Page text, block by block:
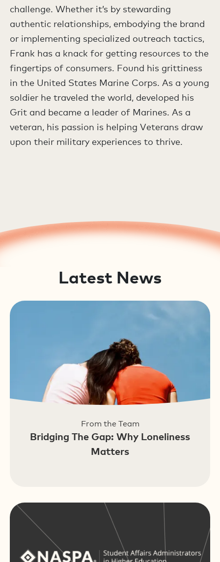
challenge. Whether it’s by stewarding
authentic relationships, embodying the brand
or implementing specialized outreach tactics,
Frank has a knack for getting resources to the
fingertips of consumers. Found his grittiness
in the United States Marine Corps. As a young
soldier he traveled the world, developed his
Grit and became a leader of Marines. As a
veteran, his passion is helping Veterans draw
upon their military experiences to thrive.
Latest News
From the Team
Bridging The Gap: Why Loneliness
Matters